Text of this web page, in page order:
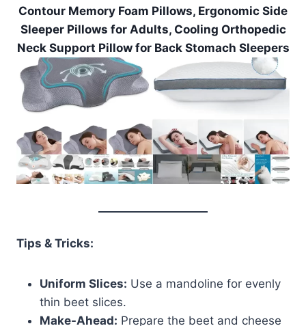
Contour Memory Foam Pillows, Ergonomic Side
Sleeper Pillows for Adults, Cooling Orthopedic
Neck Support Pillow for Back Stomach Sleepers
Tips & Tricks:
Uniform Slices: Use a mandoline for evenly
thin beet slices.
Make-Ahead: Prepare the beet and cheese